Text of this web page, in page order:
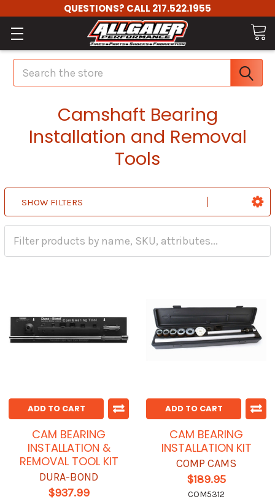
QUESTIONS? CALL 217.522.1955
Search
Camshaft Bearing
Installation and Removal
Tools
SHOW FILTERS
ADD TO CART
CAM BEARING
INSTALLATION &
REMOVAL TOOL KIT
DURA-BOND
$937.99
ADD TO CART
CAM BEARING
INSTALLATION KIT
COMP CAMS
$189.95
COM5312